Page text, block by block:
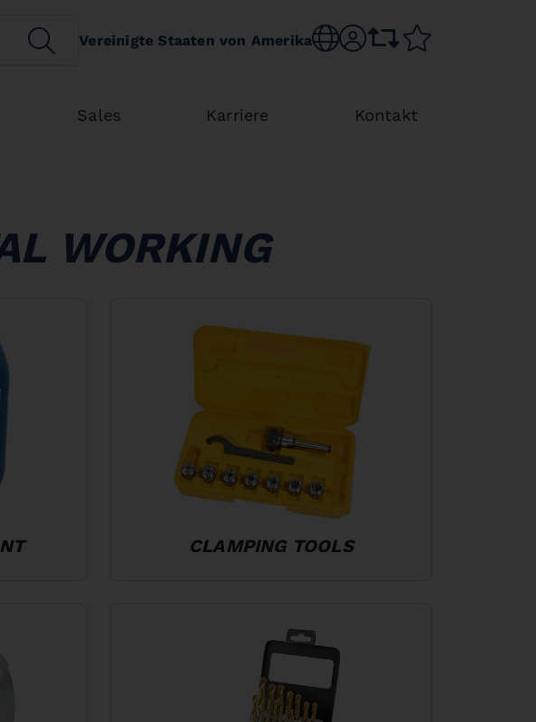
SEARCHVereinigte Staaten von Amerika Choose language
sr.accountcomparison list
Sales Karriere Kontakt
WORKING
CLAMPING TOOLS